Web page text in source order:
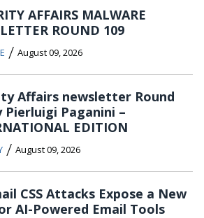
AFFAIRS MALWARE
ROUND 109
/ August 09, 2026
Affairs newsletter Round
Pierluigi Paganini –
EDITION
/ August 09, 2026
CSS Attacks Expose a New
AI-Powered Email Tools